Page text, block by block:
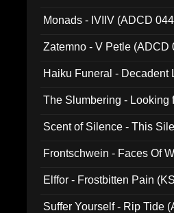
Monads - IVIIV (ADCD
Zatemno - V Petle (ADCD
Haiku Funeral - Decadent
The Slumbering - Looking
Scent of Silence - This
Frontschwein - Faces Of
Elffor - Frostbitten Pain
Suffer Yourself - Rip Tide